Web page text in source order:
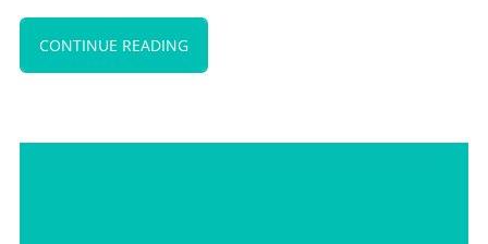
CONTINUE READING